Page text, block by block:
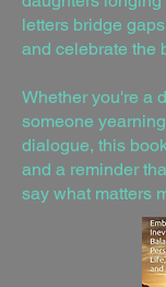
letters bridge
and celebrate the
Whether you're a
someone
dialogue, this
and a reminder
say what matters